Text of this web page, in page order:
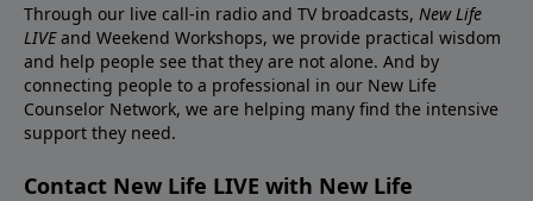
Through our live call-in radio and TV broadcasts, New Life
LIVEand Weekend Workshops, we provide practical wisdom
and help people see that they are not alone. And by
connecting people to a professional in our New Life
Counselor Network, we are helping many find the intensive
support they need.
Contact New Life LIVE with New Life